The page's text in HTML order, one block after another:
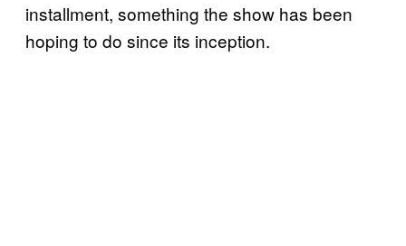
installment, something the show has been
hoping to do since its inception.